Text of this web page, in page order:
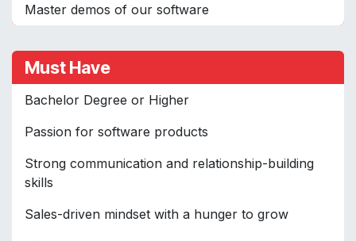
Master demos of our software
Must Have
Bachelor Degree or Higher
Passion for software products
Strong communication and relationship-building
skills
Sales-driven mindset with a hunger to grow